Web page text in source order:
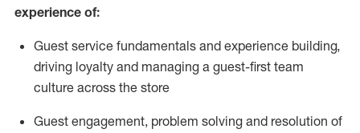
experience of:
Guest service fundamentals and experience building,
driving loyalty and managing a guest-first team
culture across the store
Guest engagement, problem solving and resolution of